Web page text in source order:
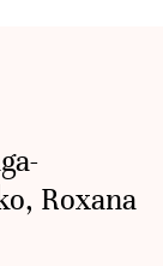
Roxana